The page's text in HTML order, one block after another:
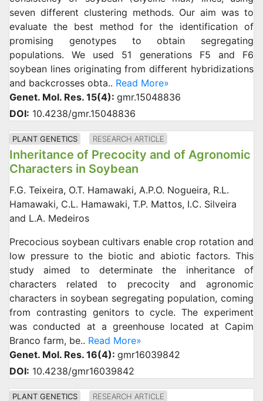
seven different clustering methods. Our aim was to
evaluate the best method for the identification of
promising genotypes to obtain segregating
populations. We used 51 generations F5 and F6
soybean lines originating from different hybridizations
and backcrosses obta.. Read More»
Genet. Mol. Res. 15(4): gmr.15048836
DOI: 10.4238/gmr.15048836
PLANT GENETICS RESEARCH ARTICLE
Inheritance of Precocity and of Agronomic
Characters in Soybean
F.G. Teixeira, O.T. Hamawaki, A.P.O. Nogueira, R.L.
Hamawaki, C.L. Hamawaki, T.P. Mattos, I.C. Silveira
and L.A. Medeiros
Precocious soybean cultivars enable crop rotation and
low pressure to the biotic and abiotic factors. This
study aimed to determinate the inheritance of
characters related to precocity and agronomic
characters in soybean segregating population, coming
from contrasting genitors to cycle. The experiment
was conducted at a greenhouse located at Capim
Branco farm, be.. Read More»
Genet. Mol. Res. 16(4): gmr16039842
DOI: 10.4238/gmr16039842
PLANT GENETICS RESEARCH ARTICLE